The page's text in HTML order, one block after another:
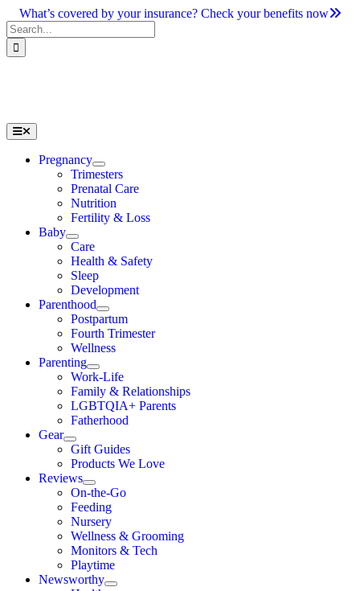
Skip
to
content
What’s covered by your insurance? Check your benefits now
Search
for:
Toggle
Navigation
Pregnancy
Trimesters
Prenatal Care
Nutrition
Fertility & Loss
Baby
Care
Health & Safety
Sleep
Development
Parenthood
Postpartum
Fourth Trimester
Wellness
Parenting
Work-Life
Family & Relationships
LGBTQIA+ Parents
Fatherhood
Gear
Gift Guides
Products We Love
Reviews
On-the-Go
Feeding
Nursery
Wellness & Grooming
Monitors & Tech
Playtime
Newsworthy